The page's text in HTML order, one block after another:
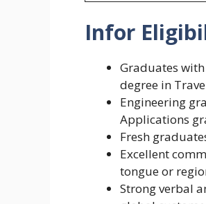
Infor
Graduates
degree in
Engineering
Applications
Fresh
Excellent
tongue or
Strong verbal